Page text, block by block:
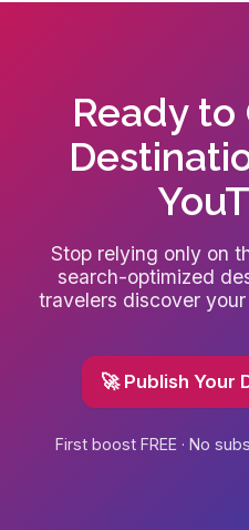
Ready to
Stop relying only on
search-optimized
travelers discover
🚀 Publish Your
First boost FREE · No